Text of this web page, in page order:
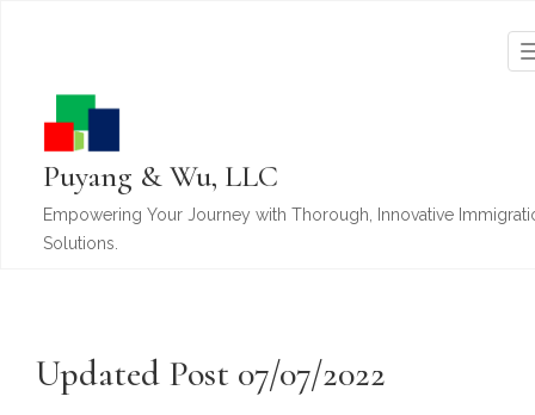
Puyang & Wu, LLC
Empowering Your Journey with Thorough, Innovative
Solutions.
Updated Post 07/07/2022